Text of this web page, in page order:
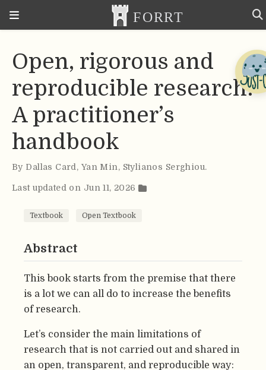
Open, rigorous and
reproducible research:
A practitioner’s
handbook
By Dallas Card, Yan Min, Stylianos Serghiou.
Last updated on Jun 11, 2026
Textbook Open Textbook
Abstract
This book starts from the premise that there
is a lot we can all do to increase the benefits
of research.
Let’s consider the main limitations of
research that is not carried out and shared in
an open, transparent, and reproducible way: